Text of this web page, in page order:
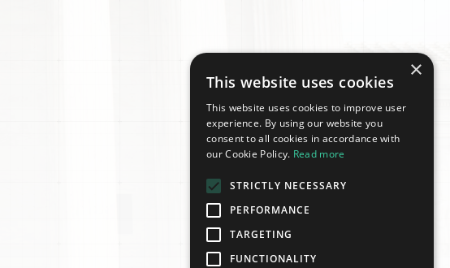
×
This website uses cookies
This website uses cookies to improve user
experience. By using our website you
consent to all cookies in accordance with
our Cookie Policy. Read more
STRICTLY NECESSARY
PERFORMANCE
TARGETING
FUNCTIONALITY